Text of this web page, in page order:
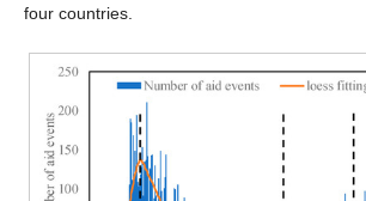
four countries.